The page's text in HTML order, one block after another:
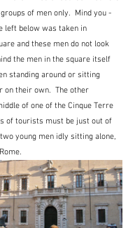
of men only.  Mind you -
left below was taken in
and these men do not look
the men in the square itself
standing around or sitting
on their own.  The other
of one of the Cinque Terre
of tourists must be just out of
young men idly sitting alone,